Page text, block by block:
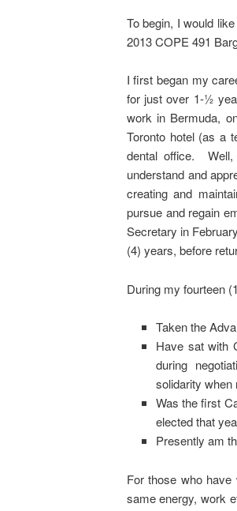
To begin, I would
2013 COPE 491
I first began my
for just over 1-½
work in Bermuda,
Toronto hotel (as a
dental office.
understand and
creating and
pursue and regain
Secretary in
(4) years, before
During my fourteen
Taken the
Have sat with
during
solidarity when
Was the first
elected that
Presently am
For those who
same energy, work